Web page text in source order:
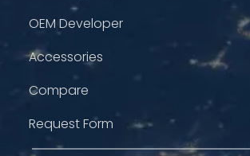
OEM Developer
Accessories
Compare
Request Form